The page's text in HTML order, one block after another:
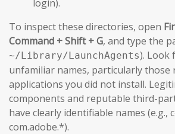
login).
To inspect these directories, open
Command + Shift + G, and type the
~/Library/LaunchAgents). Look
unfamiliar names, particularly those
applications you did not install.
components and reputable third-
have clearly identifiable names (e.g.,
com.adobe.*).